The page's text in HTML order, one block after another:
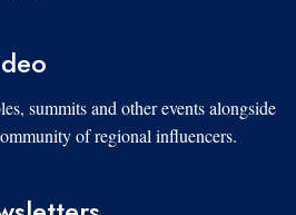
summits and other events alongside
of regional influencers.